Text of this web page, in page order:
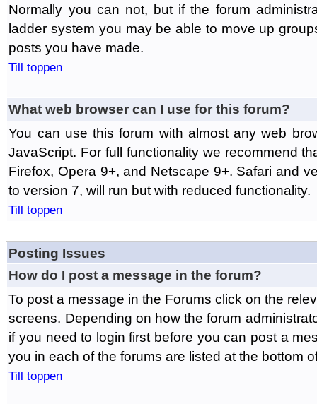
Normally you can not, but if the forum
ladder system you may be able to move up
posts you have made.
Till toppen
What web browser can I use for this forum?
You can use this forum with almost any web
JavaScript. For full functionality we recommend
Firefox, Opera 9+, and Netscape 9+. Safari and
to version 7, will run but with reduced functionality.
Till toppen
Posting Issues
How do I post a message in the forum?
To post a message in the Forums click on the
screens. Depending on how the forum
if you need to login first before you can post a
you in each of the forums are listed at the bottom
Till toppen